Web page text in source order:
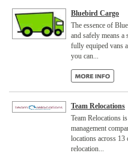
Bluebird Cargo
The essence of
and safely means
fully equiped vans
you can...
Team Relocations
Team Relocations
management
locations across 13
relocation...